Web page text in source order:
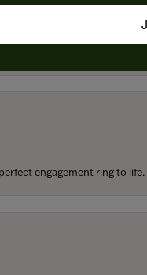
my parents for my 25th
engagement ring to